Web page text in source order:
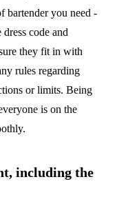
bartender you need -
code and
they fit in with
rules regarding
or limits. Being
is on the
including the